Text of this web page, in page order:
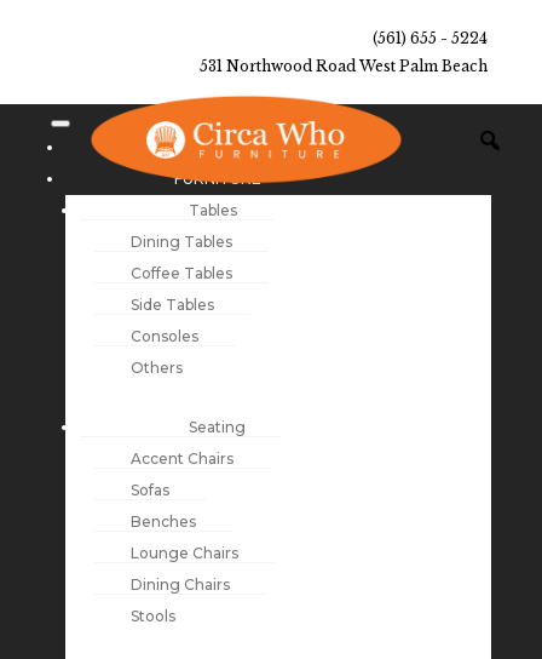
(561) 655 - 5224
531 Northwood Road West Palm Beach
NEW ARRIVALS
FURNITURE
Tables
Dining Tables
Coffee Tables
Side Tables
Consoles
Others
Seating
Accent Chairs
Sofas
Benches
Lounge Chairs
Dining Chairs
Stools